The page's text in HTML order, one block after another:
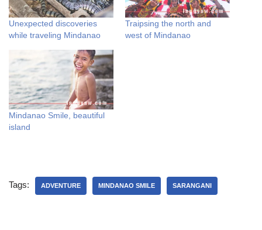
Unexpected discoveries
while traveling Mindanao
Traipsing the north and
west of Mindanao
Mindanao Smile, beautiful
island
Tags: ADVENTURE MINDANAO SMILE SARANGANI